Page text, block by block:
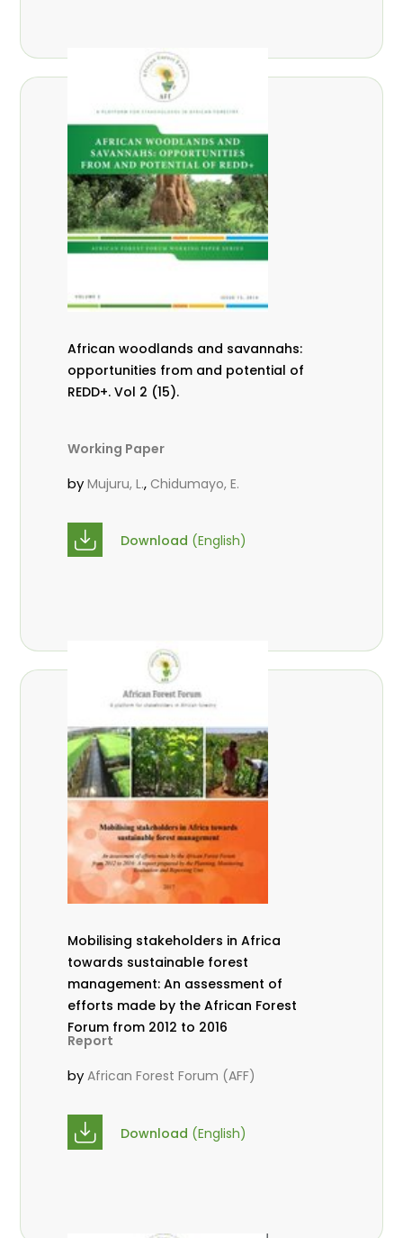
African woodlands and savannahs:
opportunities from and potential of
REDD+. Vol 2 (15).
Working Paper
byMujuru, L., Chidumayo, E.
Download (English)
Mobilising stakeholders in Africa
towards sustainable forest
management: An assessment of
efforts made by the African Forest
Forum from 2012 to 2016
Report
byAfrican Forest Forum (AFF)
Download (English)